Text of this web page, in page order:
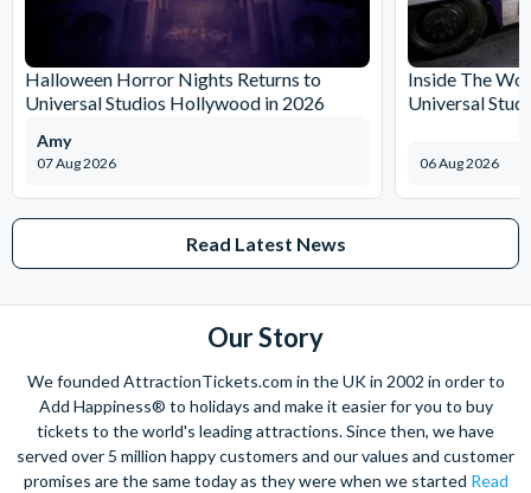
Halloween Horror Nights Returns to
Universal Studios Hollywood in 2026
07 Aug 2026
Amy
Inside The
Universal
06 Aug 2026
Read Latest News
Our Story
We founded AttractionTickets.com in the UK in 2002 in order to
Add Happiness® to holidays and make it easier for you to buy
tickets to the world's leading attractions. Since then, we have
served over 5 million happy customers and our values and customer
promises are the same today as they were when we started Read